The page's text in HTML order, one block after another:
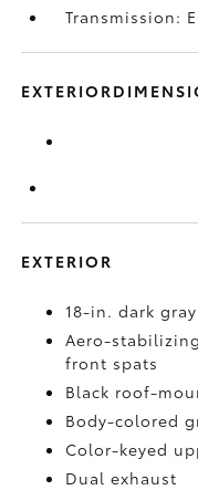
Transmission:
EXTERIOR
18-in. dark
Aero-
front spats
Black roof-
Body-colored
Color-keyed
Dual exhaust